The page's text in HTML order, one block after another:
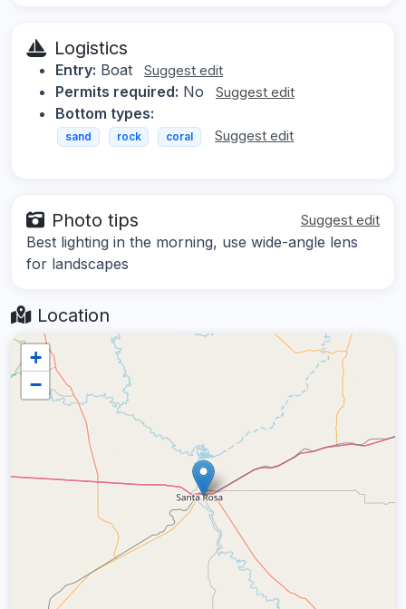
Logistics
Entry: Boat Suggest edit
Permits required: No Suggest edit
Bottom types:
sand rock coral Suggest edit
Photo tips Suggest edit
Best lighting in the morning, use wide-angle lens
for landscapes
Location
+
−